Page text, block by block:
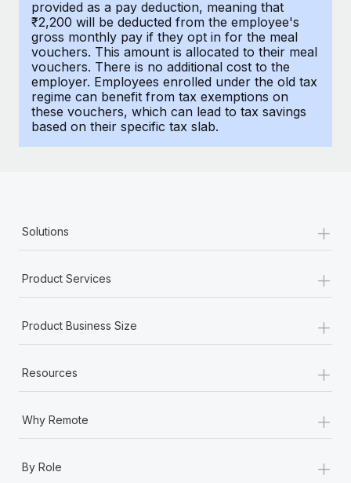
Entity setup
Establish compliant entities fast
Mobility & Relocation
Relocate employees with ease
Benefits
EOR & PEO
Contractor Management
Compliance
Taxes
Work visas & permits
Why owned entities are key to maintaining
Learn More
actually looks like
provided as a pay deduction, meaning that
₹2,200 will be deducted from the employee's
gross monthly pay if they opt in for the meal
vouchers. This amount is allocated to their meal
vouchers. There is no additional cost to the
employer. Employees enrolled under the old tax
regime can benefit from tax exemptions on
these vouchers, which can lead to tax savings
based on their specific tax slab.
Solutions +
Product Services +
Product Business Size +
Resources +
Why Remote +
By Role +